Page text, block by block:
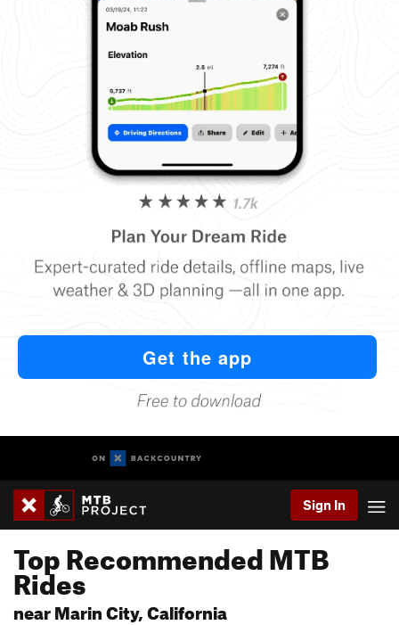
Sign In
Top Recommended MTB
Rides
near Marin City, California